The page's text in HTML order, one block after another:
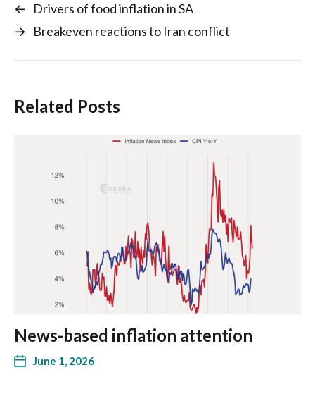
←
Drivers of food inflation in SA
→ Breakeven reactions to Iran conflict
Related Posts
News-based inflation attention
June 1, 2026